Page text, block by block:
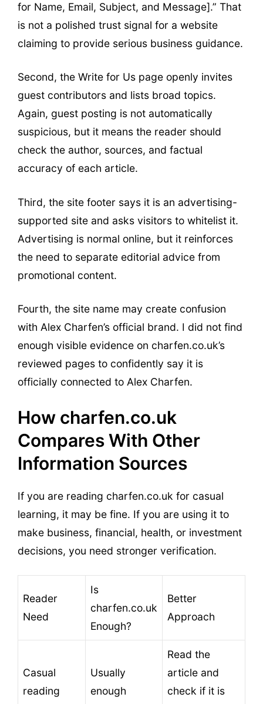
for Name, Email, Subject, and Message].” That
is not a polished trust signal for a website
claiming to provide serious business guidance.
Second, the Write for Us page openly invites
guest contributors and lists broad topics.
Again, guest posting is not automatically
suspicious, but it means the reader should
check the author, sources, and factual
accuracy of each article.
Third, the site footer says it is an advertising-
supported site and asks visitors to whitelist it.
Advertising is normal online, but it reinforces
the need to separate editorial advice from
promotional content.
Fourth, the site name may create confusion
with Alex Charfen’s official brand. I did not find
enough visible evidence on charfen.co.uk’s
reviewed pages to confidently say it is
officially connected to Alex Charfen.
How charfen.co.uk
Compares With Other
Information Sources
If you are reading charfen.co.uk for casual
learning, it may be fine. If you are using it to
make business, financial, health, or investment
decisions, you need stronger verification.
Reader
Need
Is
charfen.co.uk
Enough?
Better
Approach
Casual
reading
Usually
enough
Read the
article and
check if it is